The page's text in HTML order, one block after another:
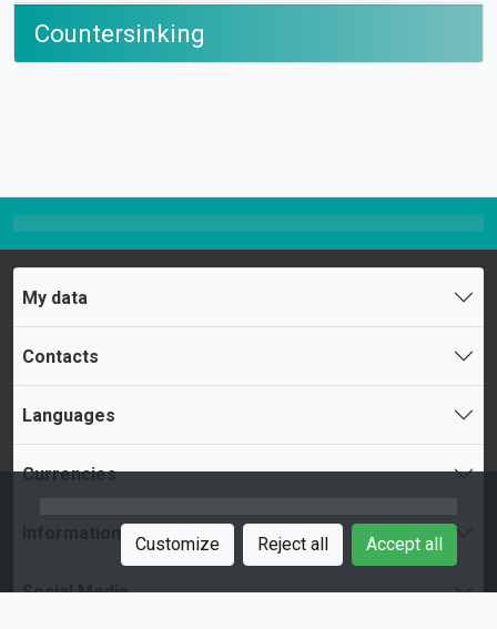
Countersinking
My data
Contacts
Languages
Currencies
Social Media
Customize Reject all Accept all